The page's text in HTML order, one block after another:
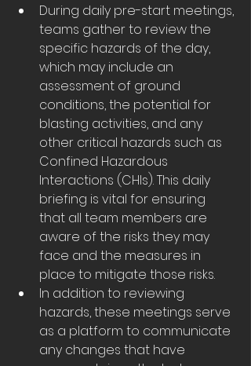
During daily pre-start meetings,
teams gather to review the
specific hazards of the day,
which may include an
assessment of ground
conditions, the potential for
blasting activities, and any
other critical hazards such as
Confined Hazardous
Interactions (CHIs). This daily
briefing is vital for ensuring
that all team members are
aware of the risks they may
face and the measures in
place to mitigate those risks.
In addition to reviewing
hazards, these meetings serve
as a platform to communicate
any changes that have